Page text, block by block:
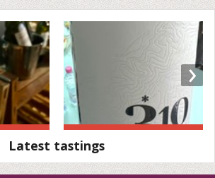
›
Latest tastings